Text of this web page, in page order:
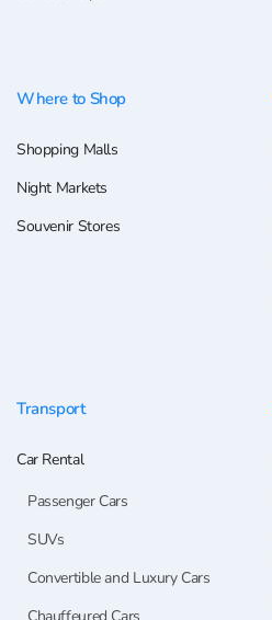
Where to Shop
Shopping Malls
Night Markets
Souvenir Stores
Transport
Car Rental
Passenger Cars
SUVs
Convertible and Luxury Cars